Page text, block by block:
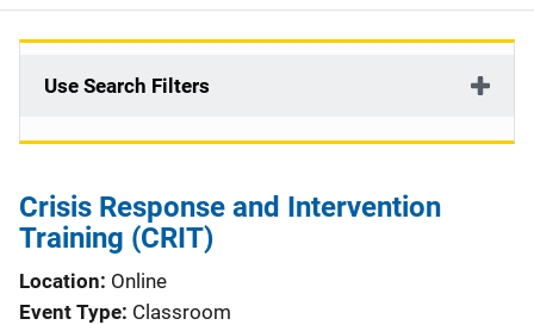
e
i
g
a
Use Search Filters
Crisis Response and Intervention
Training (CRIT)
Location Online
Event Type Classroom